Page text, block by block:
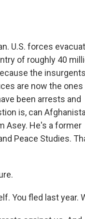
U.S. forces
of roughly 40
the insurgents
are now the ones
been arrests and
is, can
Asey. He's a former
Peace Studies.
You fled last year.